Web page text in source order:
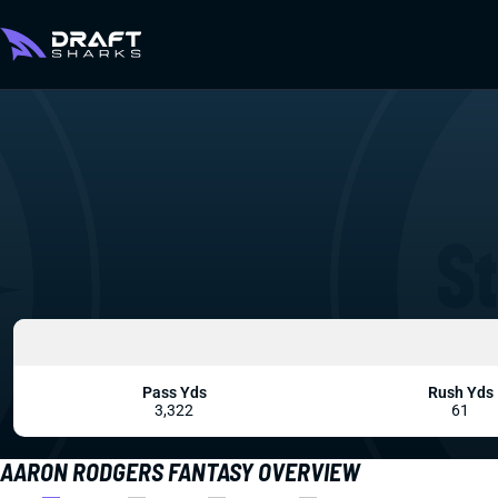
AARON RODGERS FANTASY OVERVIEW
Pass Yds
3,322
Rush Yds
61